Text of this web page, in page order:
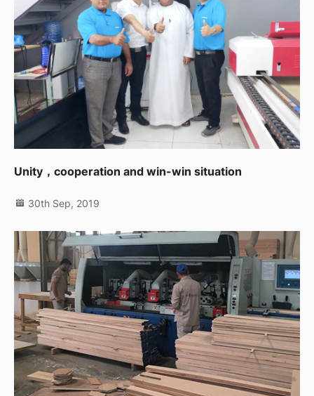
Unity，cooperation and win-win situation
30th Sep, 2019